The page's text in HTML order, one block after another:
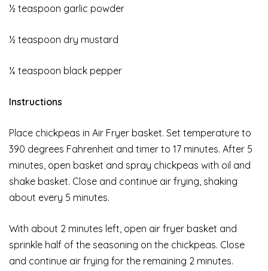
½ teaspoon garlic powder
½ teaspoon dry mustard
¼ teaspoon black pepper
Instructions
Place chickpeas in Air Fryer basket. Set temperature to
390 degrees Fahrenheit and timer to 17 minutes. After 5
minutes, open basket and spray chickpeas with oil and
shake basket. Close and continue air frying, shaking
about every 5 minutes.
With about 2 minutes left, open air fryer basket and
sprinkle half of the seasoning on the chickpeas. Close
and continue air frying for the remaining 2 minutes.